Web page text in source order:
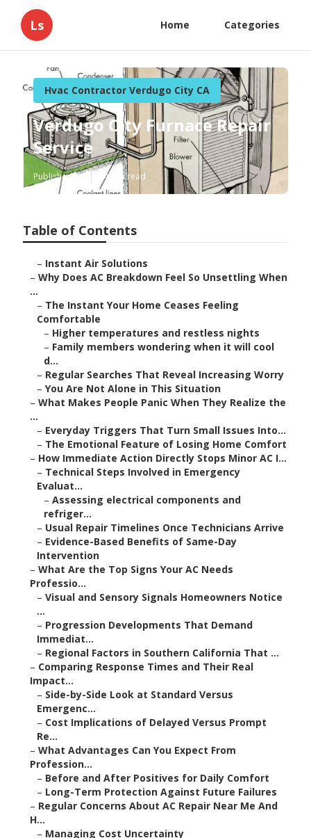
Ls Home Categories
Hvac Contractor Verdugo City CA
Verdugo City Furnace Repair
Service
Published en 14 min read
Table of Contents
– Instant Air Solutions
– Why Does AC Breakdown Feel So Unsettling When
...
– The Instant Your Home Ceases Feeling
Comfortable
– Higher temperatures and restless nights
– Family members wondering when it will cool
d...
– Regular Searches That Reveal Increasing Worry
– You Are Not Alone in This Situation
– What Makes People Panic When They Realize the
...
– Everyday Triggers That Turn Small Issues Into...
– The Emotional Feature of Losing Home Comfort
– How Immediate Action Directly Stops Minor AC I...
– Technical Steps Involved in Emergency
Evaluat...
– Assessing electrical components and
refriger...
– Usual Repair Timelines Once Technicians Arrive
– Evidence-Based Benefits of Same-Day
Intervention
– What Are the Top Signs Your AC Needs
Professio...
– Visual and Sensory Signals Homeowners Notice
...
– Progression Developments That Demand
Immediat...
– Regional Factors in Southern California That ...
– Comparing Response Times and Their Real
Impact...
– Side-by-Side Look at Standard Versus
Emergenc...
– Cost Implications of Delayed Versus Prompt
Re...
– What Advantages Can You Expect From
Profession...
– Before and After Positives for Daily Comfort
– Long-Term Protection Against Future Failures
– Regular Concerns About AC Repair Near Me And
H...
– Managing Cost Uncertainty